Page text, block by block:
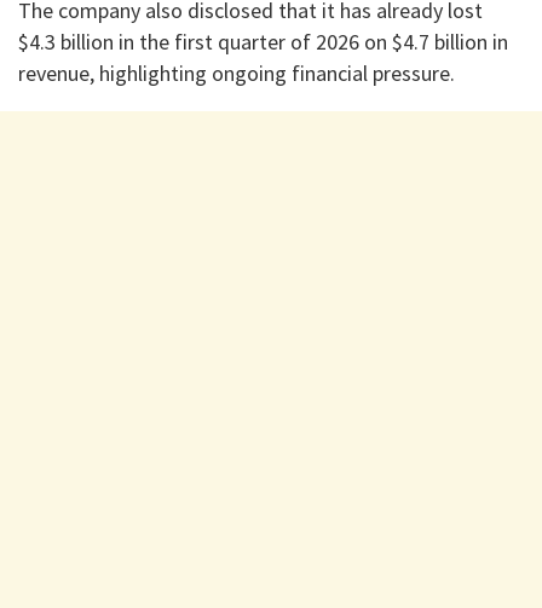
The company also disclosed that it has already lost
$4.3 billion in the first quarter of 2026 on $4.7 billion in
revenue, highlighting ongoing financial pressure.